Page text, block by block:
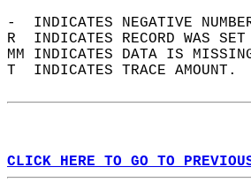
-  INDICATES NEGATIVE
R  INDICATES RECORD WAS
MM INDICATES DATA IS
T  INDICATES TRACE AMOUNT.
CLICK HERE TO GO TO